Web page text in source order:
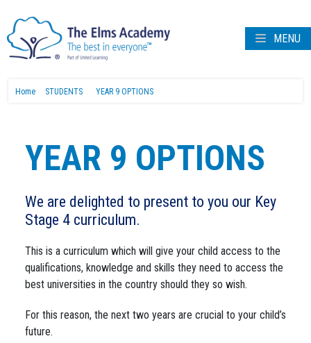
MENU
Home STUDENTS YEAR 9 OPTIONS
YEAR 9 OPTIONS
We are delighted to present to you our Key
Stage 4 curriculum.
This is a curriculum which will give your child access to the
qualifications, knowledge and skills they need to access the
best universities in the country should they so wish.
For this reason, the next two years are crucial to your child’s
future.